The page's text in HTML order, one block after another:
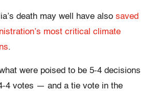
death may well have also saved
most critical climate
.
were poised to be 5-4 decisions
4 votes — and a tie vote in the